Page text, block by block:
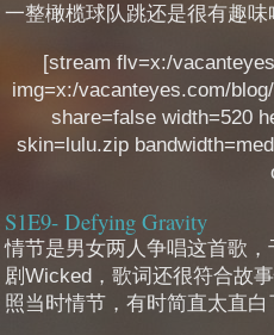
一整橄榄球队跳还是很有趣
[stream flv=x:/
img=x:/vacanteyes.com/
share=false width=520
skin=lulu.zip
S1E9- Defying Gravity
情节是男女两人争唱这首歌
剧Wicked，歌词还很符合故
照当时情节，有时简直太直